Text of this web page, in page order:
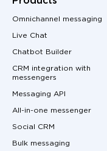
Omnichannel messaging
Live Chat
Chatbot Builder
CRM integration with
messengers
Messaging API
All-in-one messenger
Social CRM
Bulk messaging